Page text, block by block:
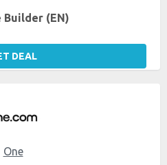
Builder (EN)
DEAL
One